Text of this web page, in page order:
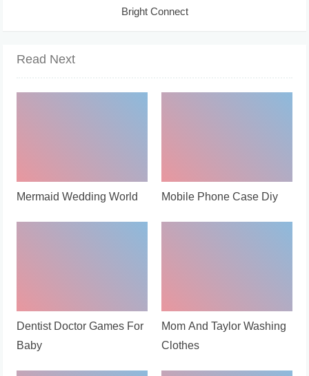
Bright Connect
Read Next
Mermaid Wedding World Mobile Phone Case Diy
Dentist Doctor Games For
Baby
Mom And Taylor Washing
Clothes